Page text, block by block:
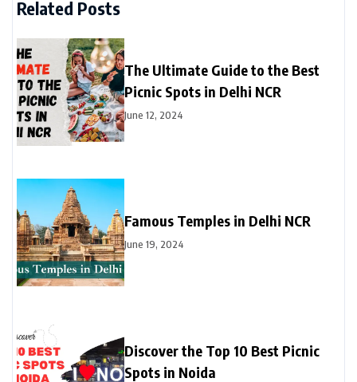
Related Posts
The Ultimate Guide to the Best
Picnic Spots in Delhi NCR
June 12, 2024
Famous Temples in Delhi NCR
June 19, 2024
Discover the Top 10 Best Picnic
Spots in Noida